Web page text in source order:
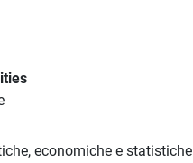
economiche e statistiche